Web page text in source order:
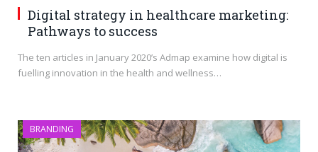
Digital strategy in healthcare marketing:
Pathways to success
The ten articles in January 2020’s Admap examine how digital is
fuelling innovation in the health and wellness…
BRANDING